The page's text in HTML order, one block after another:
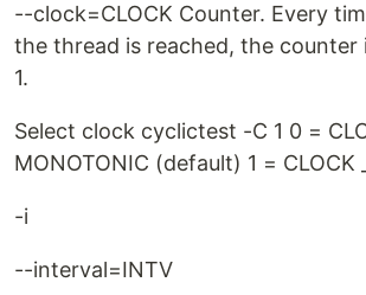
--clock=CLOCK Counter. Every
the thread is reached, the counter
1.
Select clock cyclictest -C 1 0 =
MONOTONIC (default) 1 = CLOCK
-i
--interval=INTV